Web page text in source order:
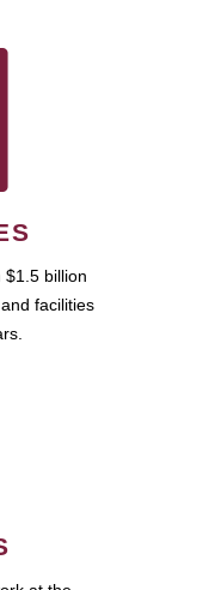
$1.5 billion
facilities